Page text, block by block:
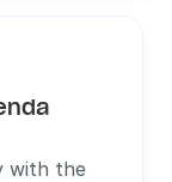
with the